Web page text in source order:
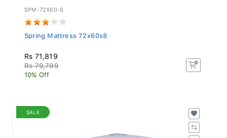
SPM-72X60-S
Spring Mattress 72x60x8
Rs 71,819
Rs 79,799
10% Off
SALE